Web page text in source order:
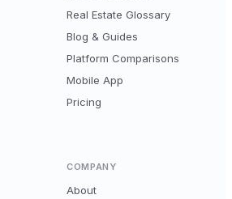
Real Estate Glossary
Blog & Guides
Platform Comparisons
Mobile App
Pricing
COMPANY
About